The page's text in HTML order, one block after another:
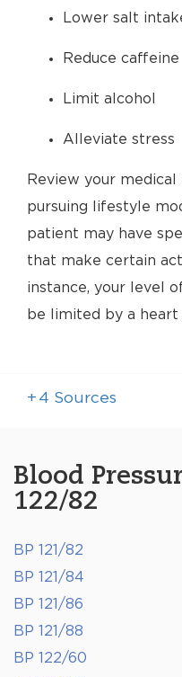
Lower salt
Reduce caffeine
Limit alcohol
Alleviate stress
Review your
pursuing lifestyle
patient may have
that make certain
instance, your level
be limited by a heart
+ 4 Sources
Blood
122/82
BP 121/82
BP 121/84
BP 121/86
BP 121/88
BP 122/60